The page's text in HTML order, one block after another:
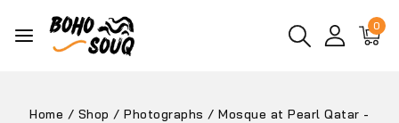
0
Home / Shop / Photographs / Mosque at Pearl Qatar -